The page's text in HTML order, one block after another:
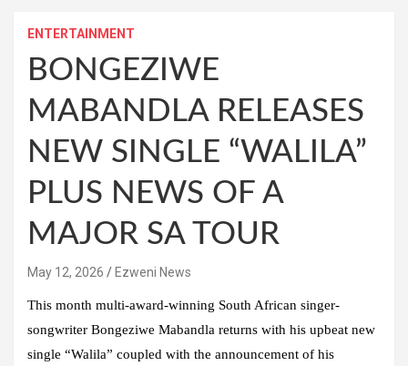
ENTERTAINMENT
BONGEZIWE
MABANDLA RELEASES
NEW SINGLE “WALILA”
PLUS NEWS OF A
MAJOR SA TOUR
May 12, 2026 Ezweni News
This month multi-award-winning South African singer-
songwriter Bongeziwe Mabandla returns with his upbeat new
single “Walila” coupled with the announcement of his